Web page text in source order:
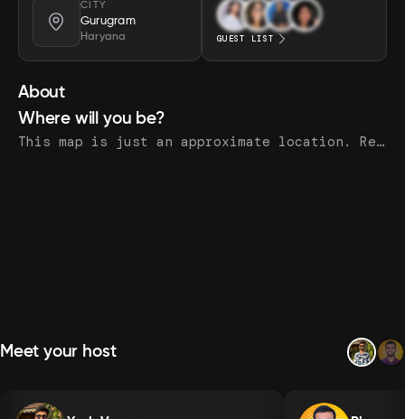
CITY
Gurugram
Haryana GUEST LIST
About
Where will you be?
This map is just an approximate location. Register to see the exact address.
Meet your host